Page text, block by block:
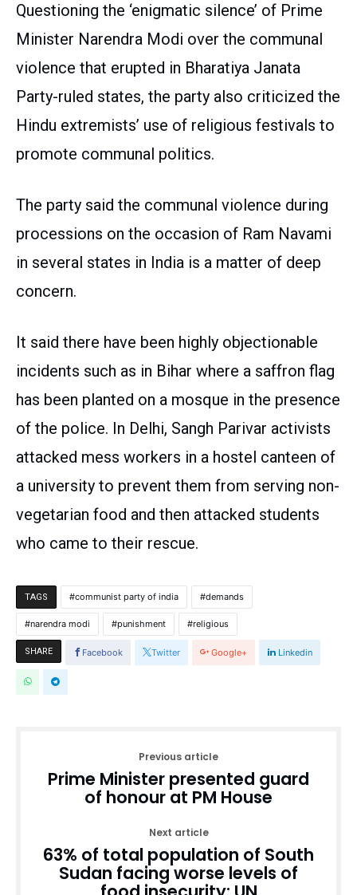
Questioning the ‘enigmatic silence’ of Prime
Minister Narendra Modi over the communal
violence that erupted in Bharatiya Janata
Party-ruled states, the party also criticized the
Hindu extremists’ use of religious festivals to
promote communal politics.
The party said the communal violence during
processions on the occasion of Ram Navami
in several states in India is a matter of deep
concern.
It said there have been highly objectionable
incidents such as in Bihar where a saffron flag
has been planted on a mosque in the presence
of the police. In Delhi, Sangh Parivar activists
attacked mess workers in a hostel canteen of
a university to prevent them from serving non-
vegetarian food and then attacked students
who came to their rescue.
TAGS communist party of india demands
narendra modi punishment religious
SHARE Facebook Twitter Google+ Linkedin
Previous article
Prime Minister presented guard
of honour at PM House
Next article
63% of total population of South
Sudan facing worse levels of